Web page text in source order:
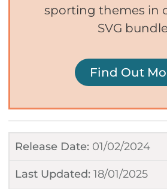
Release Date: 01/02/2024
Last Updated: 18/01/2025
sporting themes in
SVG
Find Out